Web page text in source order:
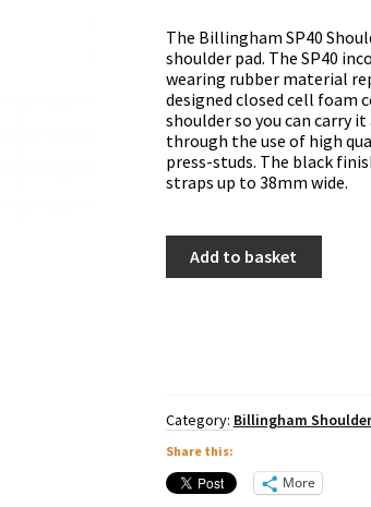
The Billingham SP40
shoulder pad. The SP40
wearing rubber material
designed closed cell foam
shoulder so you can carry
through the use of high
press-studs. The black
straps up to 38mm wide.
SP40
Shoulder
Add to basket
Category: Billingham
Share this:
More